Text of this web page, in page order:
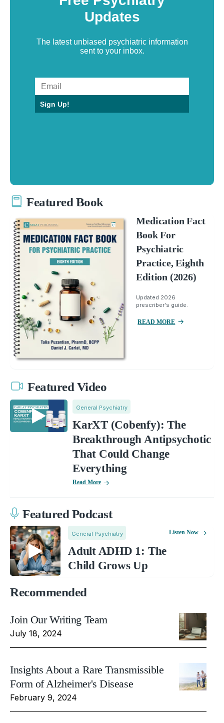
Updates
The latest unbiased psychiatric information
sent to your inbox.
Sign Up!
Featured Book
Medication Fact
Book For
Psychiatric
Practice, Eighth
Edition (2026)
Updated 2026
prescriber's guide.
READ MORE
Featured Video
General Psychiatry
KarXT (Cobenfy): The
Breakthrough Antipsychotic
That Could Change
Everything
Read More
Featured Podcast
General Psychiatry
Adult ADHD 1: The
Child Grows Up
Listen Now
Recommended
Join Our Writing Team
July 18, 2024
Insights About a Rare Transmissible
Form of Alzheimer's Disease
February 9, 2024